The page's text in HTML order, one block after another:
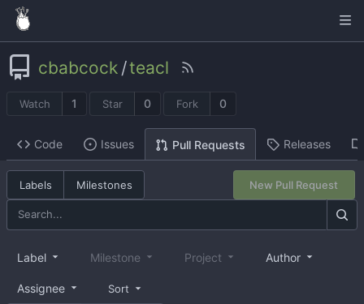
cbabcock /teacl
Watch 1 Star 0 Fork 0
Code Issues Pull Requests Releases
Labels Milestones New Pull Request
Label Milestone Project Author
Assignee Sort